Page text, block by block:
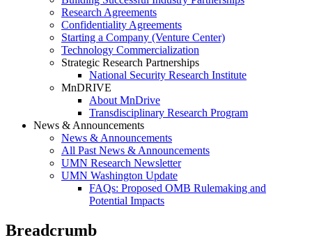
Research Agreements
Confidentiality Agreements
Starting a Company (Venture Center)
Technology Commercialization
Strategic Research Partnerships
National Security Research Institute
MnDRIVE
About MnDrive
Transdisciplinary Research Program
News & Announcements
News & Announcements
All Past News & Announcements
UMN Research Newsletter
UMN Washington Update
FAQs: Proposed OMB Rulemaking and
Potential Impacts
Breadcrumb